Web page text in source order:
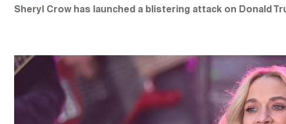
Sheryl Crow has launched a blistering attack on Donald